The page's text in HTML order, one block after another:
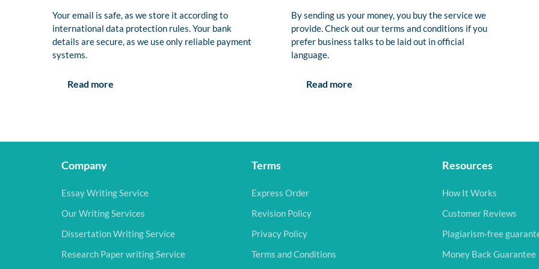
Your email is safe, as we store it according to
international data protection rules. Your bank
details are secure, as we use only reliable payment
systems.
Read more
By sending us your money, you buy the service we
provide. Check out our terms and conditions if you
prefer business talks to be laid out in official
language.
Read more
Company
Essay Writing Service
Our Writing Services
Dissertation Writing Service
Research Paper writing Service
Terms
Express Order
Revision Policy
Privacy Policy
Terms and Conditions
Resources
How It Works
Customer Reviews
Plagiarism-free
Money Back Guarantee